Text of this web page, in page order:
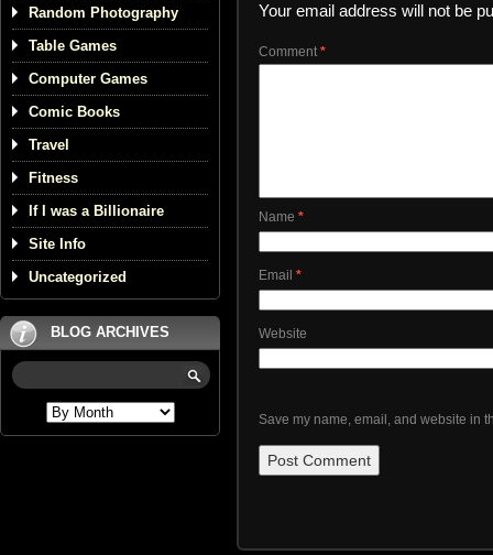
Random Photography
Table Games
Computer Games
Comic Books
Travel
Fitness
If I was a Billionaire
Site Info
Uncategorized
BLOG ARCHIVES
Your email address will not be
Comment *
Name *
Email *
Website
Save my name, email, and website in